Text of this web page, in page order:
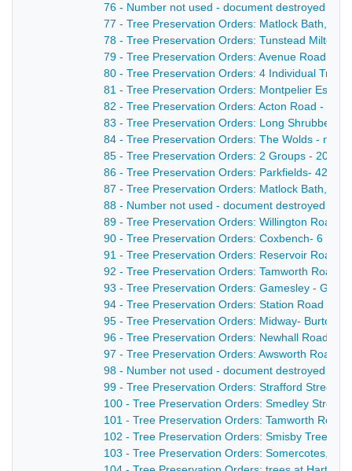
76 - Number not used - document destroyed - nd
77 - Tree Preservation Orders: Matlock Bath,
78 - Tree Preservation Orders: Tunstead Milton -
79 - Tree Preservation Orders: Avenue Road -
80 - Tree Preservation Orders: 4 Individual Trees
81 - Tree Preservation Orders: Montpelier
82 - Tree Preservation Orders: Acton Road - 2
83 - Tree Preservation Orders: Long Shrubbery -
84 - Tree Preservation Orders: The Wolds - nd
85 - Tree Preservation Orders: 2 Groups - 20/01/
86 - Tree Preservation Orders: Parkfields- 42
87 - Tree Preservation Orders: Matlock Bath,
88 - Number not used - document destroyed - nd
89 - Tree Preservation Orders: Willington Road-
90 - Tree Preservation Orders: Coxbench- 6
91 - Tree Preservation Orders: Reservoir Road -
92 - Tree Preservation Orders: Tamworth Road -
93 - Tree Preservation Orders: Gamesley -
94 - Tree Preservation Orders: Station Road - 1
95 - Tree Preservation Orders: Midway- Burton
96 - Tree Preservation Orders: Newhall Road /
97 - Tree Preservation Orders: Awsworth Road -
98 - Number not used - document destroyed - nd
99 - Tree Preservation Orders: Strafford Street -
100 - Tree Preservation Orders: Smedley
101 - Tree Preservation Orders: Tamworth
102 - Tree Preservation Orders: Smisby Trees
103 - Tree Preservation Orders: Somercotes,